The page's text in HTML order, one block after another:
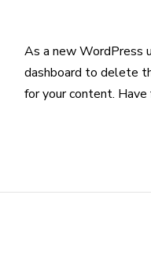
As a new WordPress
dashboard to delete
for your content. Have